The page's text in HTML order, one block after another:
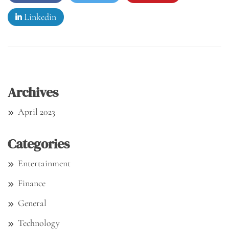
Linkedin
Archives
April 2023
Categories
Entertainment
Finance
General
Technology